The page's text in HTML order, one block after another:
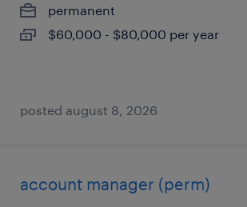
permanent
$60,000 - $80,000 per year
posted august 8, 2026
account manager (perm)